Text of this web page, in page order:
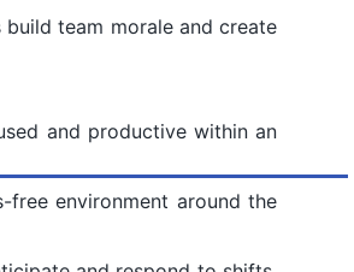
team morale and create
and productive within an
free environment around the